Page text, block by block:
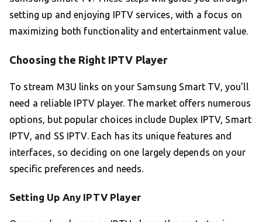
setting up and enjoying IPTV services, with a focus on
maximizing both functionality and entertainment value.
Choosing the Right IPTV Player
To stream M3U links on your Samsung Smart TV, you’ll
need a reliable IPTV player. The market offers numerous
options, but popular choices include Duplex IPTV, Smart
IPTV, and SS IPTV. Each has its unique features and
interfaces, so deciding on one largely depends on your
specific preferences and needs.
Setting Up Any IPTV Player